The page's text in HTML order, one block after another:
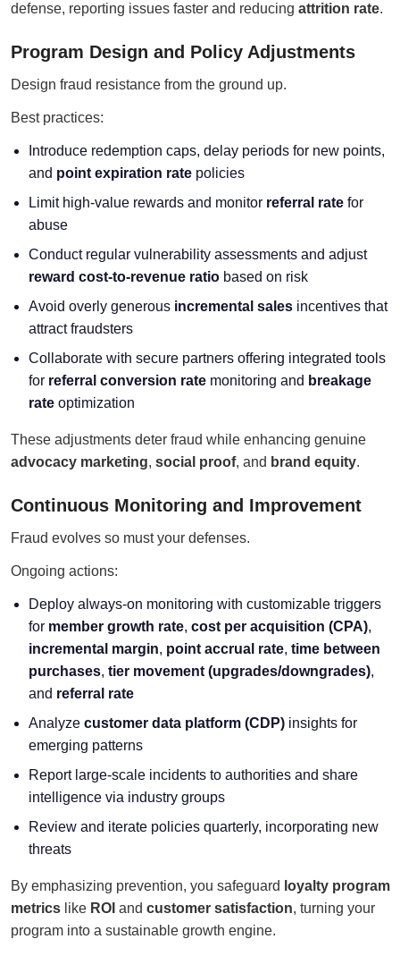
defense, reporting issues faster and reducing attrition rate.
Program Design and Policy Adjustments
Design fraud resistance from the ground up.
Best practices:
Introduce redemption caps, delay periods for new points,
and point expiration rate policies
Limit high-value rewards and monitor referral rate for
abuse
Conduct regular vulnerability assessments and adjust
reward cost-to-revenue ratio based on risk
Avoid overly generous incremental sales incentives that
attract fraudsters
Collaborate with secure partners offering integrated tools
for referral conversion rate monitoring and breakage
rate optimization
These adjustments deter fraud while enhancing genuine
advocacy marketing, social proof, and brand equity.
Continuous Monitoring and Improvement
Fraud evolves so must your defenses.
Ongoing actions:
Deploy always-on monitoring with customizable triggers
for member growth rate, cost per acquisition (CPA),
incremental margin, point accrual rate, time between
purchases, tier movement (upgrades/downgrades),
and referral rate
Analyze customer data platform (CDP) insights for
emerging patterns
Report large-scale incidents to authorities and share
intelligence via industry groups
Review and iterate policies quarterly, incorporating new
threats
By emphasizing prevention, you safeguard loyalty program
metrics like ROI and customer satisfaction, turning your
program into a sustainable growth engine.